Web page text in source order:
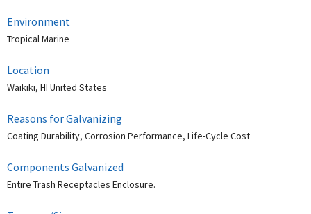
Environment
Tropical Marine
Location
Waikiki, HI United States
Reasons for Galvanizing
Coating Durability, Corrosion Performance, Life-Cycle Cost
Components Galvanized
Entire Trash Receptacles Enclosure.